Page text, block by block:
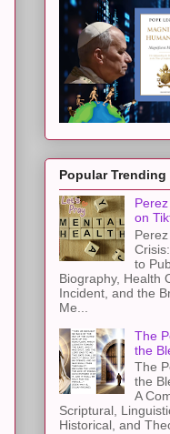
Popular Trending
on
to
Biography, Health
Incident, and the
Me...
The
the
The
the
A
Scriptural,
Historical, and